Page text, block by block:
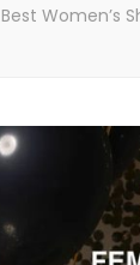
Women’s